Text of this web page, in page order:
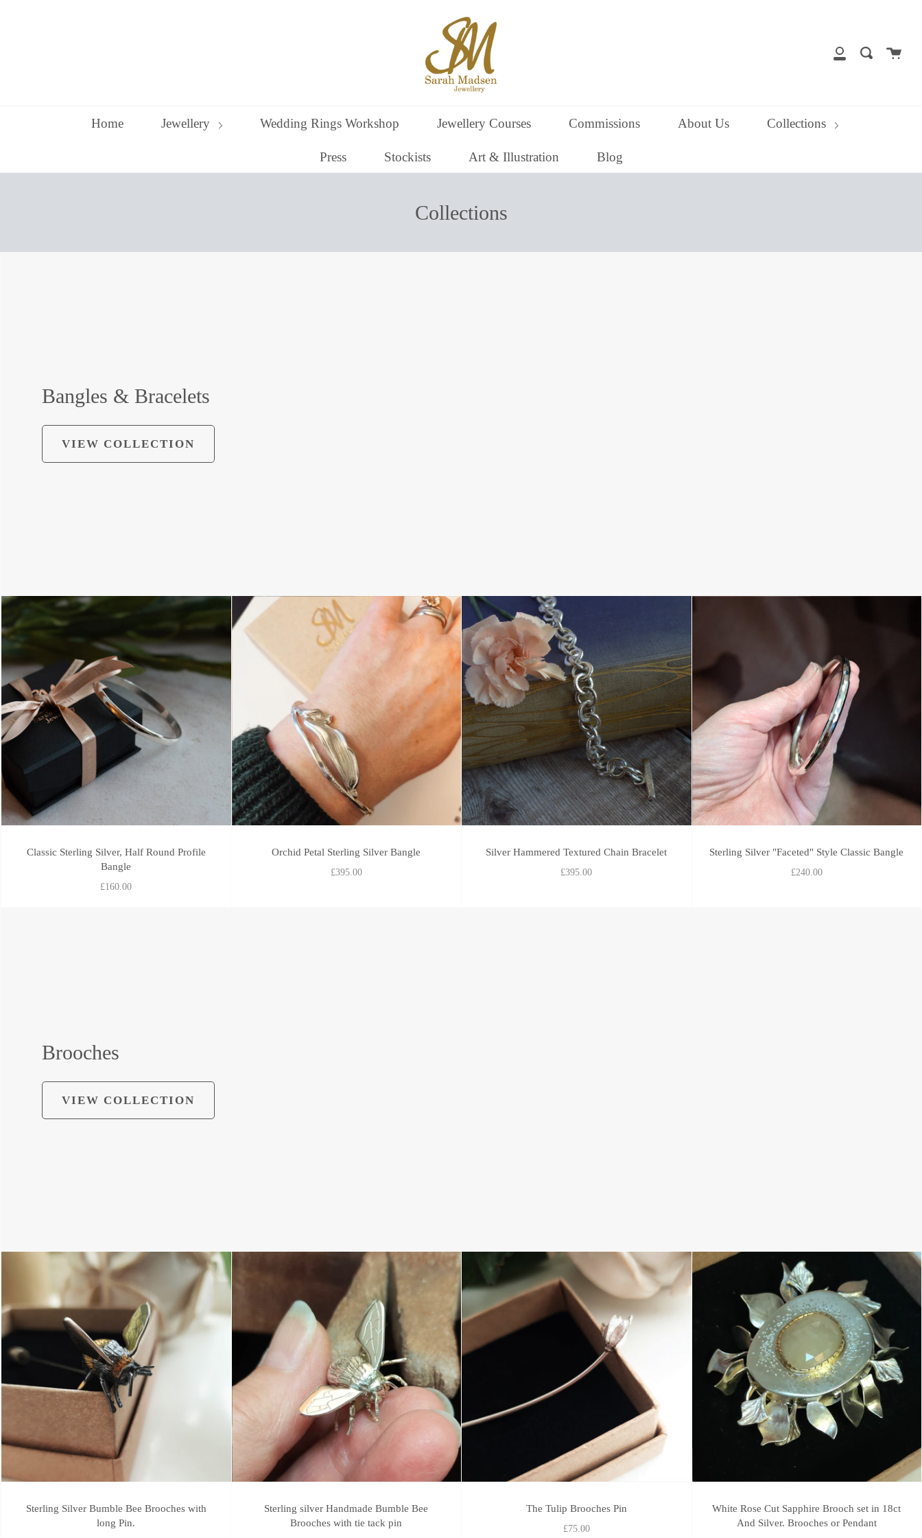
My
SearchCart
Home Jewellery Wedding Rings Workshop Jewellery Courses Commissions About Us Collections
Press Stockists Art & Illustration Blog
Collections
Bangles & Bracelets
VIEW COLLECTION
Classic Sterling Silver, Half Round Profile
Bangle
£160.00
Orchid Petal Sterling Silver Bangle
£395.00
Silver Hammered Textured Chain Bracelet
£395.00
Sterling Silver "Faceted" Style Classic Bangle
£240.00
Brooches
VIEW COLLECTION
Sterling Silver Bumble Bee Brooches with
long Pin.
Sterling silver Handmade Bumble Bee
Brooches with tie tack pin
The Tulip Brooches Pin
£75.00
White Rose Cut Sapphire Brooch set in 18ct
And Silver. Brooches or Pendant